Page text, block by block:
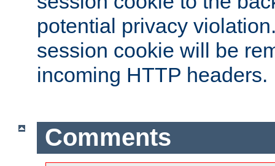
potential privacy
session cookie will be
incoming HTTP headers.
Comments